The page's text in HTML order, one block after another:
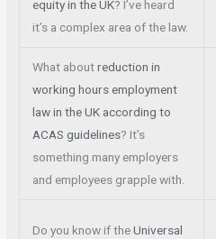
equity in the UK? I’ve heard
it’s a complex area of the law.
What aboutreduction in
working hours employment
law in the UK according to
ACAS guidelines? It’s
something many employers
and employees grapple with.
Do you know if theUniversal